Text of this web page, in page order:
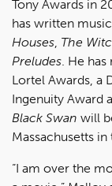
Tony Awards in
has written
Houses The
Preludes . He
Lortel Awards, a
Ingenuity Award
Black Swan will
Massachusetts
“I am over the